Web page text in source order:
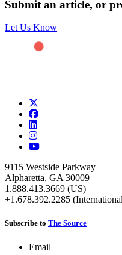
Submit an article, or
Let Us Know
9115 Westside Parkway
Alpharetta, GA 30009
1.888.413.3669 (US)
+1.678.392.2285
Subscribe to The Source
Email